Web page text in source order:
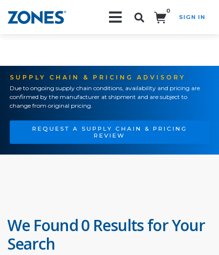
0
SIGN IN
SUPPLY CHAIN & PRICING ADVISORY
Due to ongoing supply chain conditions, availability and pricing are
confirmed by the manufacturer at shipment and are subject to
change from original pricing.
REQUEST A SUPPLY CHAIN & PRICING
REVIEW
We Found 0 Results for Your
Search